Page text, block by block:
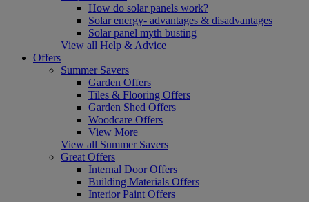
How do solar panels work?
Solar energy- advantages & disadvantages
Solar panel myth busting
View all Help & Advice
Offers
Summer Savers
Garden Offers
Tiles & Flooring Offers
Garden Shed Offers
Woodcare Offers
View More
View all Summer Savers
Great Offers
Internal Door Offers
Building Materials Offers
Interior Paint Offers